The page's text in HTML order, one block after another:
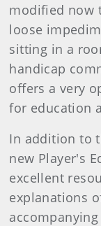
modified now
loose
sitting in a
handicap
offers a very
for education
In addition to
new Player's
excellent
explanations